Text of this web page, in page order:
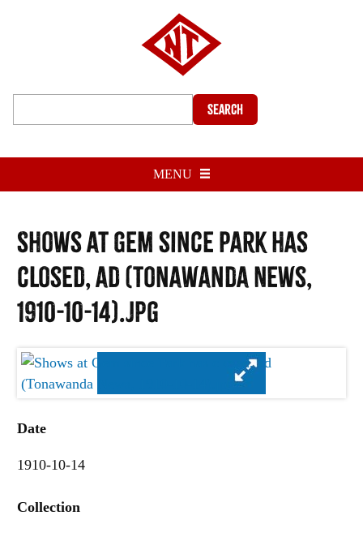
Search
MENU
Shows at Gem since Park has
closed, ad (Tonawanda News,
1910-10-14).jpg
Date
1910-10-14
Collection